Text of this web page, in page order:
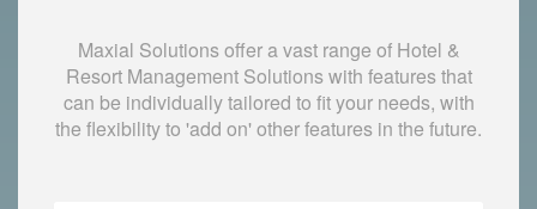
Maxial Solutions offer a vast range of Hotel &
Resort Management Solutions with features that
can be individually tailored to fit your needs, with
the flexibility to 'add on' other features in the future.